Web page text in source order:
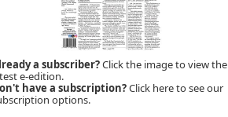
a subscriber?Click the image to view the
e-edition.
have a subscription?Click here to see our
options.